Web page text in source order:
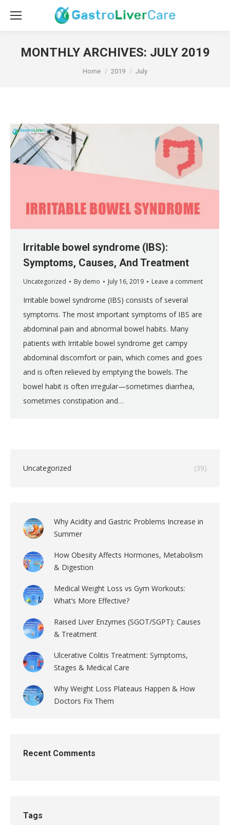
MONTHLY ARCHIVES: JULY 2019
You are here:
Home 2019 July
Irritable bowel syndrome (IBS):
Symptoms, Causes, And Treatment
Uncategorized By demo July 16, 2019 Leave a comment
Irritable bowel syndrome (IBS) consists of several
symptoms. The most important symptoms of IBS are
abdominal pain and abnormal bowel habits. Many
patients with Irritable bowel syndrome get campy
abdominal discomfort or pain, which comes and goes
and is often relieved by emptying the bowels. The
bowel habit is often irregular—sometimes diarrhea,
sometimes constipation and…
Uncategorized (39)
Why Acidity and Gastric Problems Increase in
Summer
How Obesity Affects Hormones, Metabolism
& Digestion
Medical Weight Loss vs Gym Workouts:
What’s More Effective?
Raised Liver Enzymes (SGOT/SGPT): Causes
& Treatment
Ulcerative Colitis Treatment: Symptoms,
Stages & Medical Care
Why Weight Loss Plateaus Happen & How
Doctors Fix Them
Recent Comments
Tags